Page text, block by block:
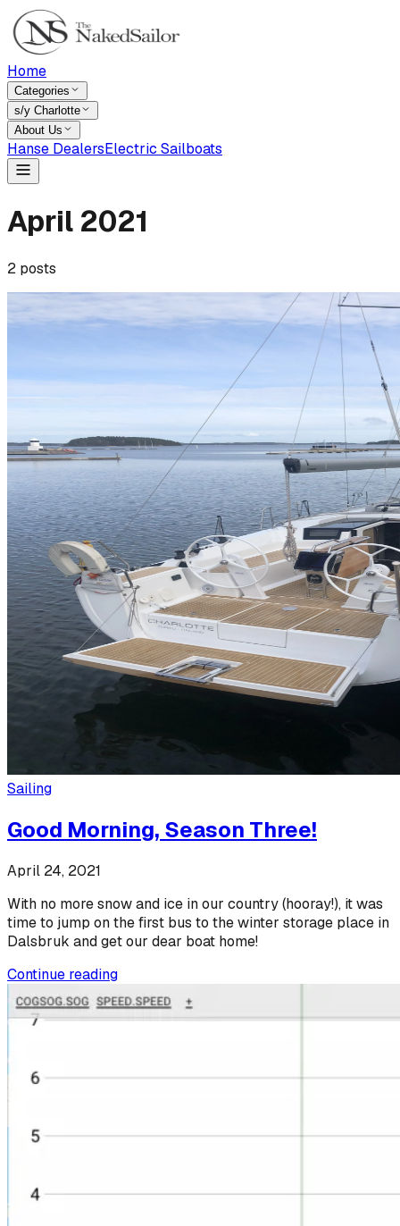
Home
Categories
s/y Charlotte
About Us
Hanse DealersElectric Sailboats
April 2021
2 posts
Sailing
Good Morning, Season Three!
April 24, 2021
With no more snow and ice in our country (hooray!), it was
time to jump on the first bus to the winter storage place in
Dalsbruk and get our dear boat home!
Continue reading